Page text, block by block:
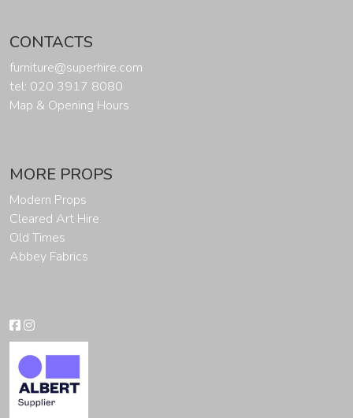
CONTACTS
furniture@superhire.com
tel: 020 3917 8080
Map & Opening Hours
MORE PROPS
Modern Props
Cleared Art Hire
Old Times
Abbey Fabrics